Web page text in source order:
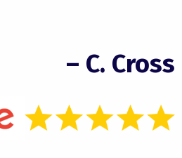
– C. Cross